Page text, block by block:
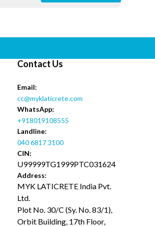
Contact Us
Email:
cc@myklaticrete.com
WhatsApp:
+918019108555
Landline:
040 6817 3100
CIN:
U99999TG1999PTC031624
Address:
MYK LATICRETE India Pvt.
Ltd.
Plot No. 30/C (Sy. No. 83/1),
Orbit Building, 17th Floor,